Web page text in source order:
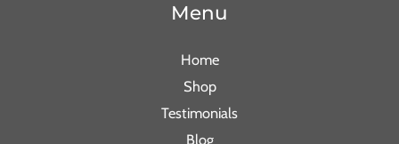
Menu
Home
Shop
Testimonials
Blog